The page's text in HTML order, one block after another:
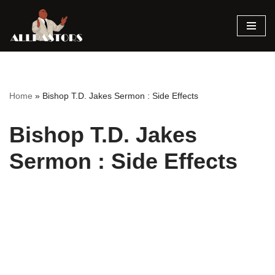
Skip
Home » Bishop T.D. Jakes Sermon : Side Effects
Bishop T.D. Jakes
Sermon : Side Effects